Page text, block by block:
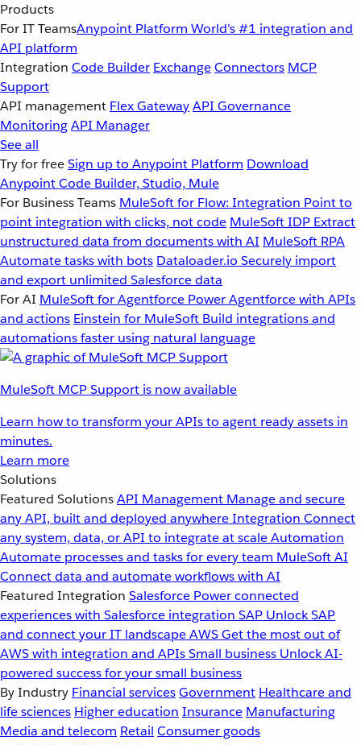
Products
For IT TeamsAnypoint Platform World’s #1 integration and
API platform
Integration Code Builder ExchangeConnectors MCP
Support
API management Flex GatewayAPI Governance
MonitoringAPI Manager
See all
Try for freeSign up to Anypoint Platform Download
Anypoint Code Builder, Studio, Mule
For Business Teams MuleSoft for Flow: Integration Point to
point integration with clicks, not code MuleSoft IDP Extract
unstructured data from documents with AI MuleSoft RPA
Automate tasks with bots Dataloader.io Securely import
and export unlimited Salesforce data
For AI MuleSoft for Agentforce Power Agentforce with APIs
and actions Einstein for MuleSoft Build integrations and
automations faster using natural language
MuleSoft MCP Support is now available
Learn how to transform your APIs to agent ready assets in
minutes.
Learn more
Solutions
Featured SolutionsAPI Management Manage and secure
any API, built and deployed anywhereIntegration Connect
any system, data, or API to integrate at scaleAutomation
Automate processes and tasks for every team MuleSoft AI
Connect data and automate workflows with AI
Featured Integration Salesforce Power connected
experiences with Salesforce integration SAP Unlock SAP
and connect your IT landscapeAWSGet the most out of
AWS with integration and APIsSmall business Unlock AI-
powered success for your small business
By Industry Financial servicesGovernment Healthcare and
life sciences Higher education Insurance Manufacturing
Media and telecom Retail Consumer goods